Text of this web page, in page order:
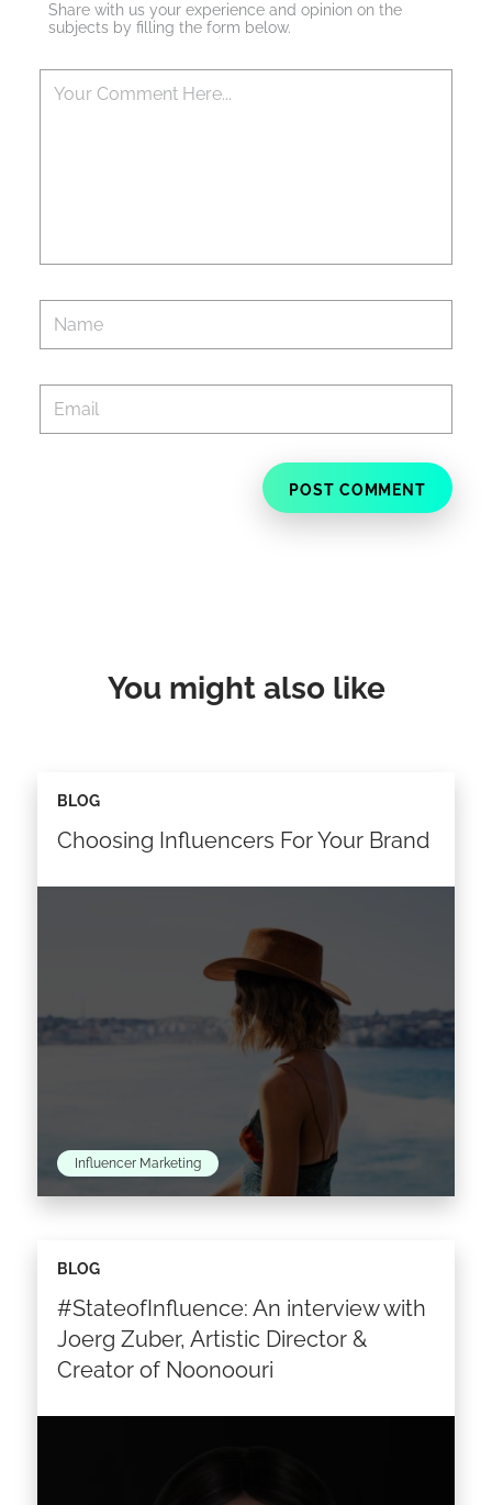
Share with us your experience and opinion on the
subjects by filling the form below.
You might also like
Choosing Influencers For Your Brand
BLOG
people are, and where they are is the internet.
Social media is the courier of the…
Read the article >
Influencer Marketing
#StateofInfluence: An interview with
Joerg Zuber, Artistic Director &
Creator of Noonoouri
BLOG